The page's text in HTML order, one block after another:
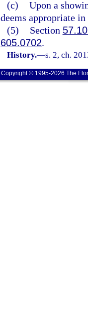
(c) Upon a
deems appropriate
(5)
Section
605.0702.
History.—s. 2, ch.
Copyright © 1995-2026 The